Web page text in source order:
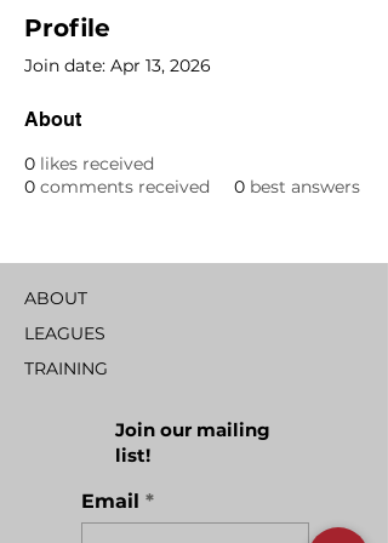
Profile
Join date: Apr 13, 2026
About
0 likes received
0 comments received 0 best answers
ABOUT
LEAGUES
TRAINING
Join our mailing
list!
Email